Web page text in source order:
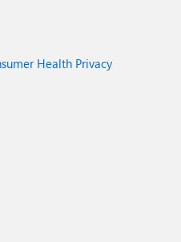
Health Privacy